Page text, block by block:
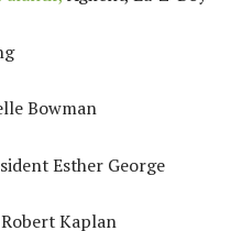
Bowman
Esther George
Kaplan